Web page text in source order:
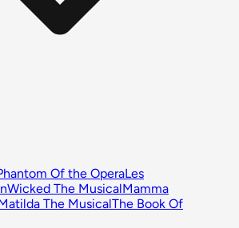
Of the OperaLes
Wicked The MusicalMamma
The MusicalThe Book Of